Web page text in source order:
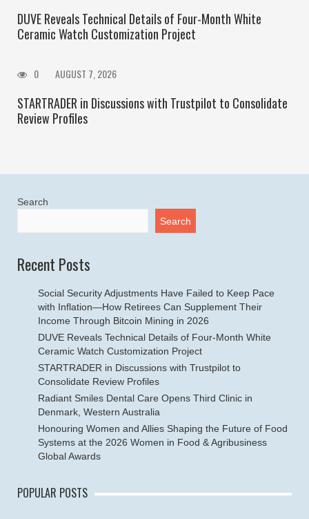
DUVE Reveals Technical Details of Four-Month White
Ceramic Watch Customization Project
0 AUGUST 7, 2026
STARTRADER in Discussions with Trustpilot to Consolidate
Review Profiles
Search
Search
Recent Posts
Social Security Adjustments Have Failed to Keep Pace
with Inflation—How Retirees Can Supplement Their
Income Through Bitcoin Mining in 2026
DUVE Reveals Technical Details of Four-Month White
Ceramic Watch Customization Project
STARTRADER in Discussions with Trustpilot to
Consolidate Review Profiles
Radiant Smiles Dental Care Opens Third Clinic in
Denmark, Western Australia
Honouring Women and Allies Shaping the Future of Food
Systems at the 2026 Women in Food & Agribusiness
Global Awards
POPULAR POSTS